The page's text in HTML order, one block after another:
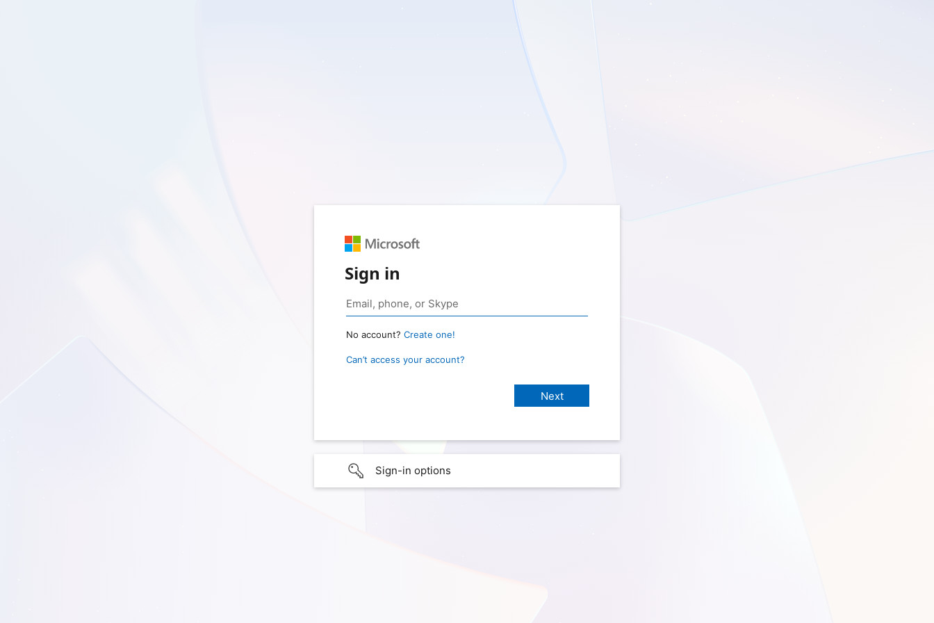
Sign in
No account? Create one!
Can’t access your account?
Sign-in options